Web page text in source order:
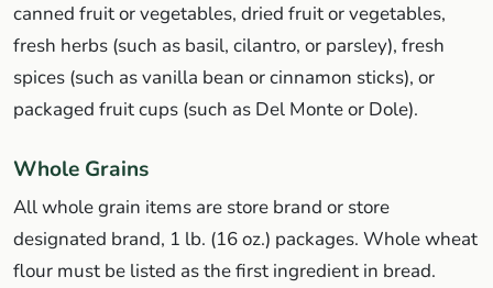
canned fruit or vegetables, dried fruit or vegetables,
fresh herbs (such as basil, cilantro, or parsley), fresh
spices (such as vanilla bean or cinnamon sticks), or
packaged fruit cups (such as Del Monte or Dole).
Whole Grains
All whole grain items are store brand or store
designated brand, 1 lb. (16 oz.) packages. Whole wheat
flour must be listed as the first ingredient in bread.